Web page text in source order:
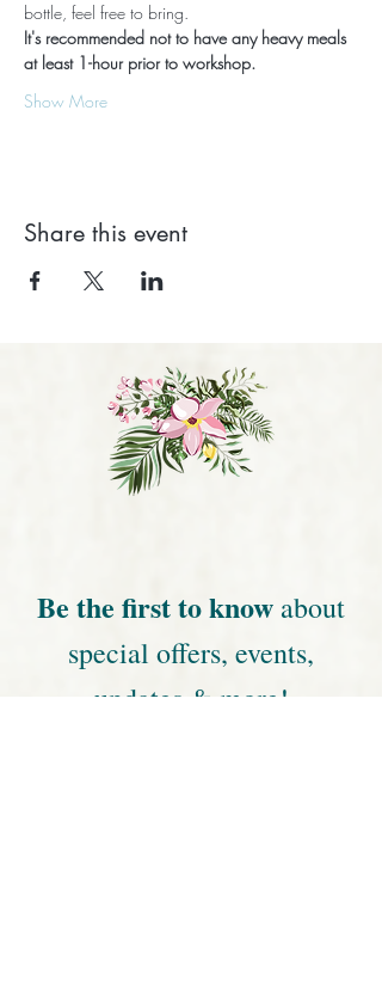
bottle, feel free to bring.
It's recommended not to have any heavy meals
at least 1-hour prior to workshop.
Show More
Share this event